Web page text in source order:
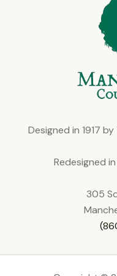
Designed in 1917
Redesigned
305